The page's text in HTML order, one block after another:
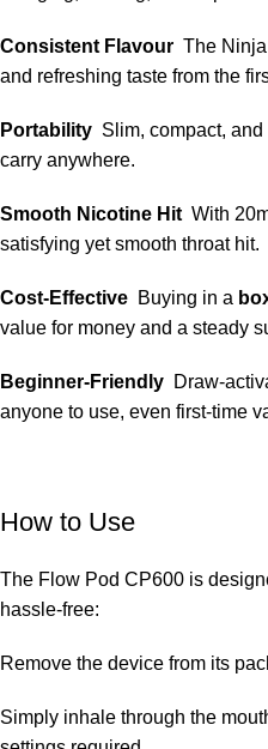
Consistent Flavour The
and refreshing taste from the
Portability Slim, compact,
carry anywhere.
Smooth Nicotine Hit With
satisfying yet smooth throat hit.
Cost-Effective Buying in a
value for money and a steady
Beginner-Friendly Draw-
anyone to use, even first-time
How to Use
The Flow Pod CP600 is
hassle-free:
Remove the device from its
Simply inhale through the